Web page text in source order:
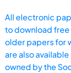
All electronic
to download
older papers for
are also
owned by the